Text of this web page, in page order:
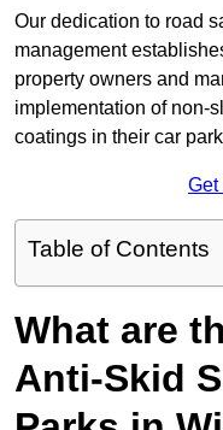
Our dedication to road
management
property owners and
implementation of non-
coatings in their car
Get
Table of Contents
What are
Anti-Skid